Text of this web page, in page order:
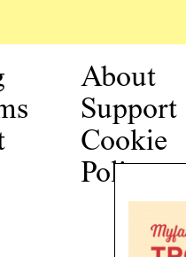
About
Support
Cookie
Policy